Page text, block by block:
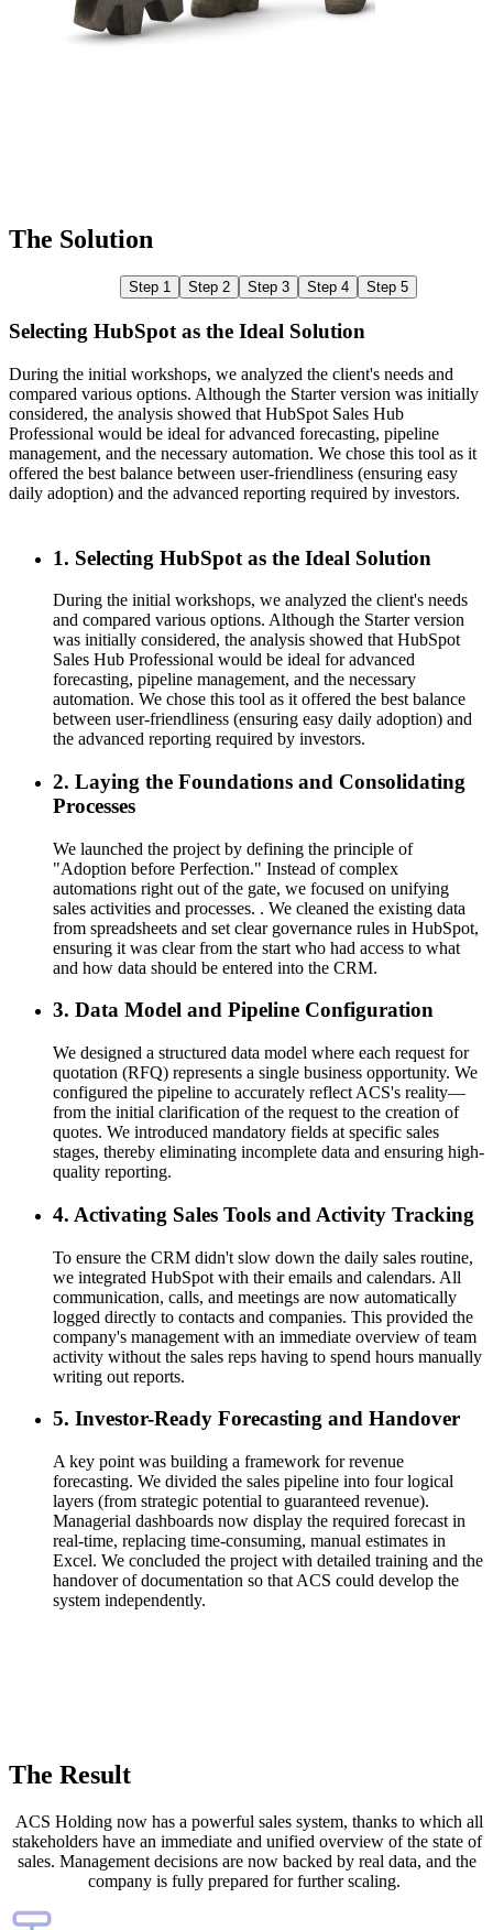
The Solution
Step 1 Step 2 Step 3 Step 4 Step 5
Selecting HubSpot as the Ideal Solution
During the initial workshops, we analyzed the client's needs and
compared various options. Although the Starter version was initially
considered, the analysis showed that HubSpot Sales Hub
Professional would be ideal for advanced forecasting, pipeline
management, and the necessary automation. We chose this tool as it
offered the best balance between user-friendliness (ensuring easy
daily adoption) and the advanced reporting required by investors.
1. Selecting HubSpot as the Ideal Solution
During the initial workshops, we analyzed the client's needs
and compared various options. Although the Starter version
was initially considered, the analysis showed that HubSpot
Sales Hub Professional would be ideal for advanced
forecasting, pipeline management, and the necessary
automation. We chose this tool as it offered the best balance
between user-friendliness (ensuring easy daily adoption) and
the advanced reporting required by investors.
2. Laying the Foundations and Consolidating
Processes
We launched the project by defining the principle of
"Adoption before Perfection." Instead of complex
automations right out of the gate, we focused on unifying
sales activities and processes. . We cleaned the existing data
from spreadsheets and set clear governance rules in HubSpot,
ensuring it was clear from the start who had access to what
and how data should be entered into the CRM.
3. Data Model and Pipeline Configuration
We designed a structured data model where each request for
quotation (RFQ) represents a single business opportunity. We
configured the pipeline to accurately reflect ACS's reality—
from the initial clarification of the request to the creation of
quotes. We introduced mandatory fields at specific sales
stages, thereby eliminating incomplete data and ensuring high-
quality reporting.
4. Activating Sales Tools and Activity Tracking
To ensure the CRM didn't slow down the daily sales routine,
we integrated HubSpot with their emails and calendars. All
communication, calls, and meetings are now automatically
logged directly to contacts and companies. This provided the
company's management with an immediate overview of team
activity without the sales reps having to spend hours manually
writing out reports.
5. Investor-Ready Forecasting and Handover
A key point was building a framework for revenue
forecasting. We divided the sales pipeline into four logical
layers (from strategic potential to guaranteed revenue).
Managerial dashboards now display the required forecast in
real-time, replacing time-consuming, manual estimates in
Excel. We concluded the project with detailed training and the
handover of documentation so that ACS could develop the
system independently.
The Result
ACS Holding now has a powerful sales system, thanks to which all
stakeholders have an immediate and unified overview of the state of
sales. Management decisions are now backed by real data, and the
company is fully prepared for further scaling.